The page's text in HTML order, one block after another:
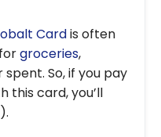
Cardis often
groceries,
So, if you pay
this card, you’ll